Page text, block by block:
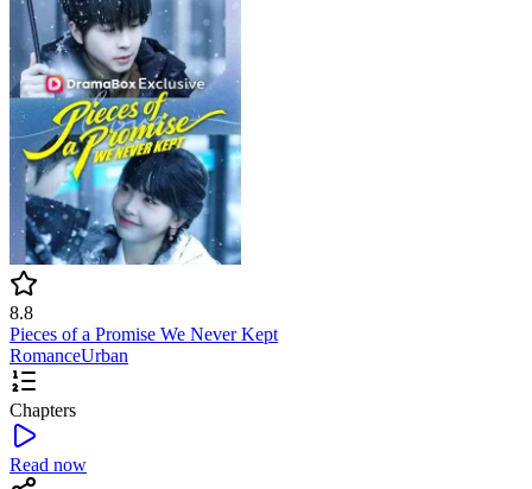
8.8
Pieces of a Promise We Never Kept
RomanceUrban
Chapters
Read now